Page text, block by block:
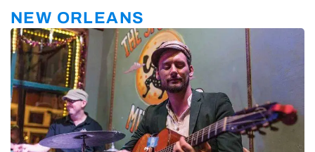
-
NEW ORLEANS